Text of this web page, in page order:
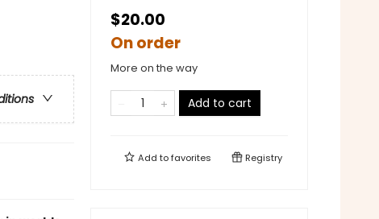
$20.00
On order
More on the way
Add to cart
Add tofavorites Registry